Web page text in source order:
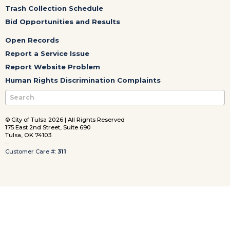
Trash Collection Schedule
Bid Opportunities and Results
Open Records
Report a Service Issue
Report Website Problem
Human Rights Discrimination Complaints
© City of Tulsa 2026 | All Rights Reserved
175 East 2nd Street, Suite 690
Tulsa, OK 74103
--
Customer Care #: 311